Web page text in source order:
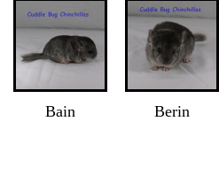
Bain Berin